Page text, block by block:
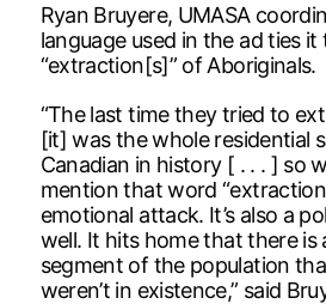
Ryan Bruyere, UMASA
language used in the ad ties
“extraction[s]” of Aboriginals.
“The last time they tried to
[it] was the whole residential
Canadian in history [ . . . ] so
mention that word
emotional attack. It’s also a
well. It hits home that there is
segment of the population
weren’t in existence,” said